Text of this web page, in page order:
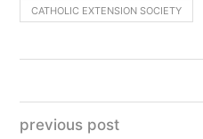
CATHOLIC EXTENSION SOCIETY
previous post